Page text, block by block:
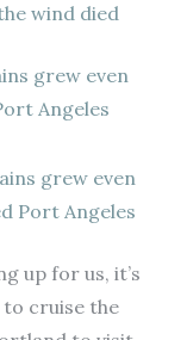
wind died
grew even
Port Angeles
up for us, it’s
to cruise the